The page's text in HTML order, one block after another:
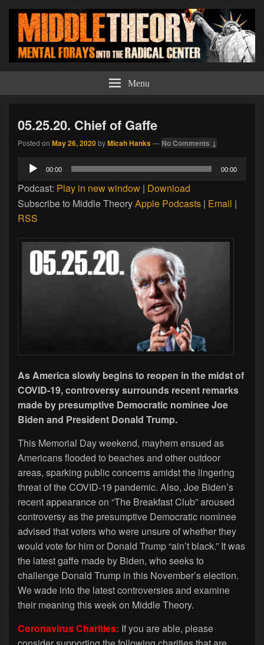
Middle Theory Menu
05.25.20. Chief of Gaffe
Posted on May 26, 2020byMicah Hanks— No Comments ↓
Audio
00:00 00:00
Podcast: Play in new window | Download
Subscribe to Middle TheoryApple Podcasts | Email |
RSS
As America slowly begins to reopen in the midst of
COVID-19, controversy surrounds recent remarks
made by presumptive Democratic nominee Joe
Biden and President Donald Trump.
This Memorial Day weekend, mayhem ensued as
Americans flooded to beaches and other outdoor
areas, sparking public concerns amidst the lingering
threat of the COVID-19 pandemic. Also, Joe Biden’s
recent appearance on “The Breakfast Club” aroused
controversy as the presumptive Democratic nominee
advised that voters who were unsure of whether they
would vote for him or Donald Trump “ain’t black.” It was
the latest gaffe made by Biden, who seeks to
challenge Donald Trump in this November’s election.
We wade into the latest controversies and examine
their meaning this week on Middle Theory.
Coronavirus Charities: If you are able, please